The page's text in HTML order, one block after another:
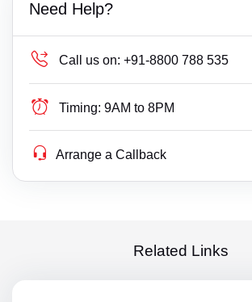
Need Help?
Call us on: +91-8800 788 535
Timing: 9AM to 8PM
Arrange a Callback
Related Links